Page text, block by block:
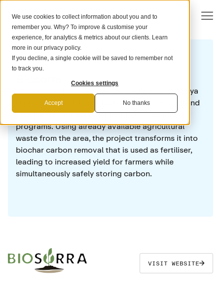
We use cookies to collect information about you and to
remember you. Why? To improve & customise your
experience, for analytics & metrics about our clients. Learn
more in our privacy policy.
If you decline, a single cookie will be saved to remember not
to track you.
Cookies settings
Accept No thanks
CARBON REMOVAL PROJECT
Biosorra Project Hippo in Murang'a county, Kenya
is producing certified biochar carbon removal and
providing regenerative agriculture education
programs. Using already available agricultural
waste from the area, the project transforms it into
biochar carbon removal that is used as fertiliser,
leading to increased yield for farmers while
simultaneously safely storing carbon.
VISIT WEBSITE